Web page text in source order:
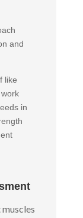
and
like
in